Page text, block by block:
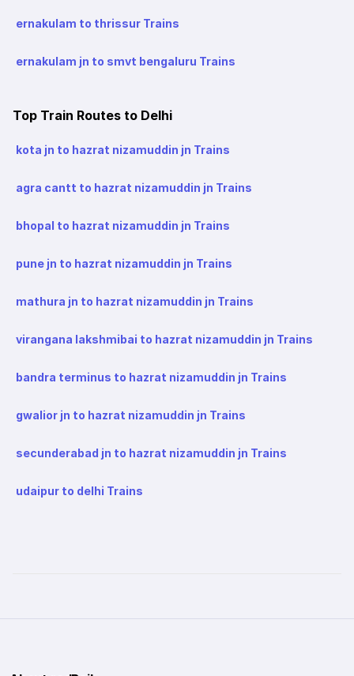
ernakulam to thrissur Trains
ernakulam jn to smvt bengaluru Trains
Top Train Routes to Delhi
kota jn to hazrat nizamuddin jn Trains
agra cantt to hazrat nizamuddin jn Trains
bhopal to hazrat nizamuddin jn Trains
pune jn to hazrat nizamuddin jn Trains
mathura jn to hazrat nizamuddin jn Trains
virangana lakshmibai to hazrat nizamuddin jn Trains
bandra terminus to hazrat nizamuddin jn Trains
gwalior jn to hazrat nizamuddin jn Trains
secunderabad jn to hazrat nizamuddin jn Trains
udaipur to delhi Trains